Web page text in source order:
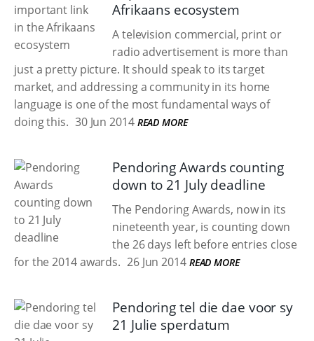
Afrikaans ecosystem
A television commercial, print or
radio advertisement is more than
just a pretty picture. It should speak to its target
market, and addressing a community in its home
language is one of the most fundamental ways of
doing this. 30 Jun 2014 READ MORE
Pendoring Awards counting
down to 21 July deadline
The Pendoring Awards, now in its
nineteenth year, is counting down
the 26 days left before entries close
for the 2014 awards. 26 Jun 2014 READ MORE
Pendoring tel die dae voor sy
21 Julie sperdatum